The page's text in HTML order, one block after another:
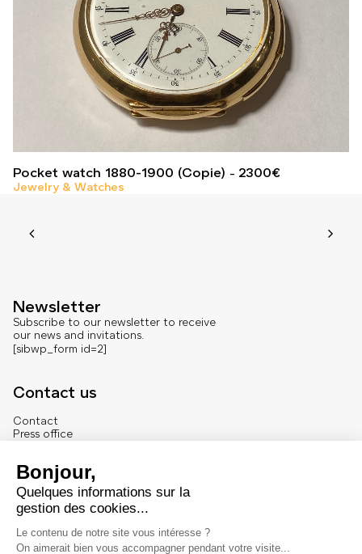
Pocket watch 1880-1900 (Copie) 2300€
Jewelry & Watches
Newsletter
Subscribe to our newsletter to receive
our news and invitations.
[sibwp_form id=2]
Contact us
Contact
Press office
Legal
Legal notice